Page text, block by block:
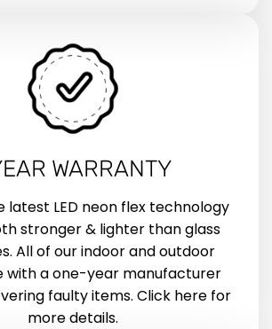
WARRANTY
latest LED neon flex technology
stronger & lighter than glass
All of our indoor and outdoor
with a one-year manufacturer
faulty items. Click here for
more details.